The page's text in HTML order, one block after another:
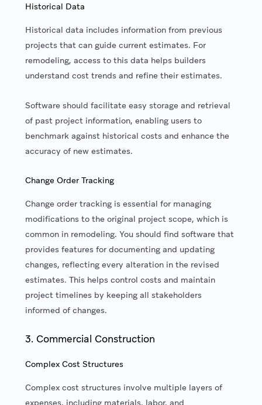
Historical Data
Historical data includes information from previous
projects that can guide current estimates. For
remodeling, access to this data helps builders
understand cost trends and refine their estimates.
Software should facilitate easy storage and retrieval
of past project information, enabling users to
benchmark against historical costs and enhance the
accuracy of new estimates.
Change Order Tracking
Change order tracking is essential for managing
modifications to the original project scope, which is
common in remodeling. You should find software that
provides features for documenting and updating
changes, reflecting every alteration in the revised
estimates. This helps control costs and maintain
project timelines by keeping all stakeholders
informed of changes.
3. Commercial Construction
Complex Cost Structures
Complex cost structures involve multiple layers of
expenses, including materials, labor, and